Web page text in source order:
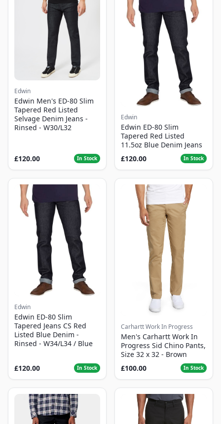
Edwin
Edwin Men's ED-80 Slim
Tapered Red Listed
Selvage Denim Jeans -
Rinsed - W30/L32
£120.00 In Stock
Edwin
Edwin ED-80 Slim
Tapered Red Listed
11.5oz Blue Denim Jeans
£120.00
In Stock
Edwin
Edwin ED-80 Slim
Tapered Jeans CS Red
Listed Blue Denim -
Rinsed - W34/L34 / Blue
£120.00 In Stock
Carhartt Work In Progress
Men's Carhartt Work In
Progress Sid Chino Pants,
Size 32 x 32 - Brown
£100.00
In Stock